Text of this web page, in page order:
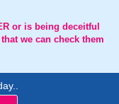
or is being deceitful
we can check them